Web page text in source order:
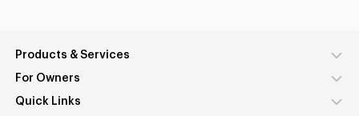
Products & Services
For Owners
Quick Links